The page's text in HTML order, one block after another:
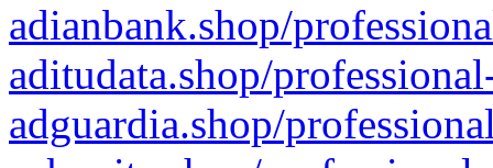
adianbank.shop/
aditudata.shop/
adguardia.shop/